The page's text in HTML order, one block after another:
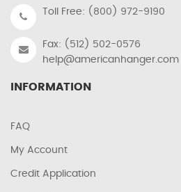
Toll Free: (800) 972-9190
Fax: (512) 502-0576
help@americanhanger.com
INFORMATION
FAQ
My Account
Credit Application